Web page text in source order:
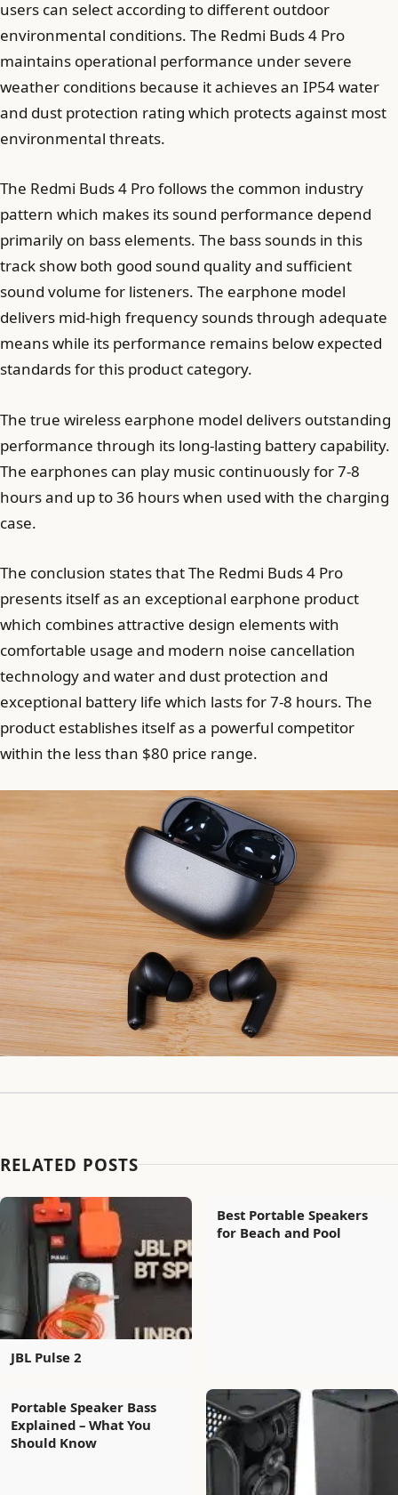
users can select according to different outdoor
environmental conditions. The Redmi Buds 4 Pro
maintains operational performance under severe
weather conditions because it achieves an IP54 water
and dust protection rating which protects against most
environmental threats.
The Redmi Buds 4 Pro follows the common industry
pattern which makes its sound performance depend
primarily on bass elements. The bass sounds in this
track show both good sound quality and sufficient
sound volume for listeners. The earphone model
delivers mid-high frequency sounds through adequate
means while its performance remains below expected
standards for this product category.
The true wireless earphone model delivers outstanding
performance through its long-lasting battery capability.
The earphones can play music continuously for 7-8
hours and up to 36 hours when used with the charging
case.
The conclusion states that The Redmi Buds 4 Pro
presents itself as an exceptional earphone product
which combines attractive design elements with
comfortable usage and modern noise cancellation
technology and water and dust protection and
exceptional battery life which lasts for 7-8 hours. The
product establishes itself as a powerful competitor
within the less than $80 price range.
RELATED POSTS
JBL Pulse 2
Best Portable Speakers
for Beach and Pool
Portable Speaker Bass
Explained – What You
Should Know